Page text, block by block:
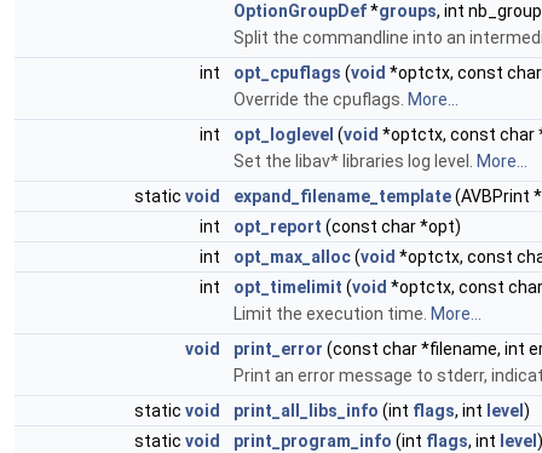
OptionGroupDef*groups, int
Split the commandline into an
int
opt_cpuflags (void *optctx, const
Override the cpuflags. More...
int
opt_loglevel (void *optctx, const char
Set the libav* libraries log level.
More...
static void expand_filename_template(AVBPrint
int
opt_report (const char *opt)
int
opt_max_alloc(void *optctx, const
int
opt_timelimit (void *optctx, const
Limit the execution time. More...
void
print_error (const char *filename, int
Print an error message to stderr,
static void print_all_libs_info (int flags, int level )
static void print_program_info (int flags, int level )